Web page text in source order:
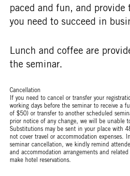
paced and fun, and provide
you need to succeed in
Lunch and coffee are
the seminar.
Cancellation
If you need to cancel or transfer your
working days before the seminar to receive a
of $50) or transfer to another scheduled
prior notice of any change, we will be unable
Substitutions may be sent in your place with
not cover travel or accommodation expenses.
seminar cancellation, we kindly remind
and accommodation arrangements and
make hotel reservations.